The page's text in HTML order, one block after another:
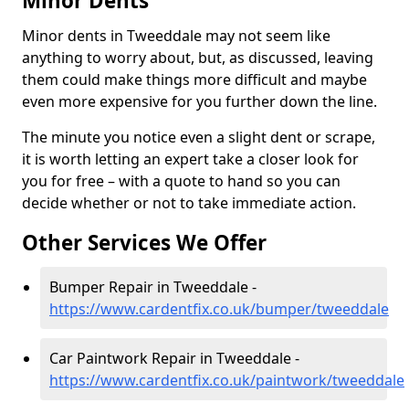
Minor dents in Tweeddale may not seem like
anything to worry about, but, as discussed, leaving
them could make things more difficult and maybe
even more expensive for you further down the line.
The minute you notice even a slight dent or scrape,
it is worth letting an expert take a closer look for
you for free – with a quote to hand so you can
decide whether or not to take immediate action.
Other Services We Offer
Bumper Repair in Tweeddale -
https://www.cardentfix.co.uk/bumper/tweeddale
Car Paintwork Repair in Tweeddale -
https://www.cardentfix.co.uk/paintwork/tweeddale